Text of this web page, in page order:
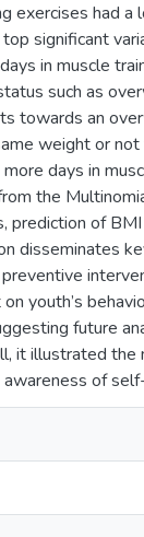
exercises had
significant
in muscle
such as
towards an
weight or
days in
the
prediction of
disseminates
youth’s
future
it illustrated
of